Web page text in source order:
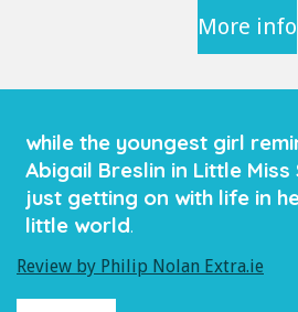
More info
while the youngest girl
Abigail Breslin in Little Miss
just getting on with life in
little world.
Review by Philip Nolan Extra.ie